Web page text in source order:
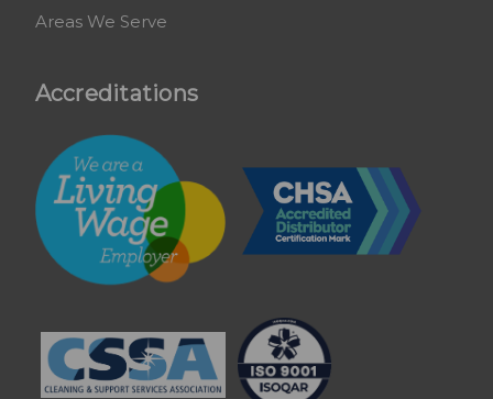
Areas We Serve
Accreditations